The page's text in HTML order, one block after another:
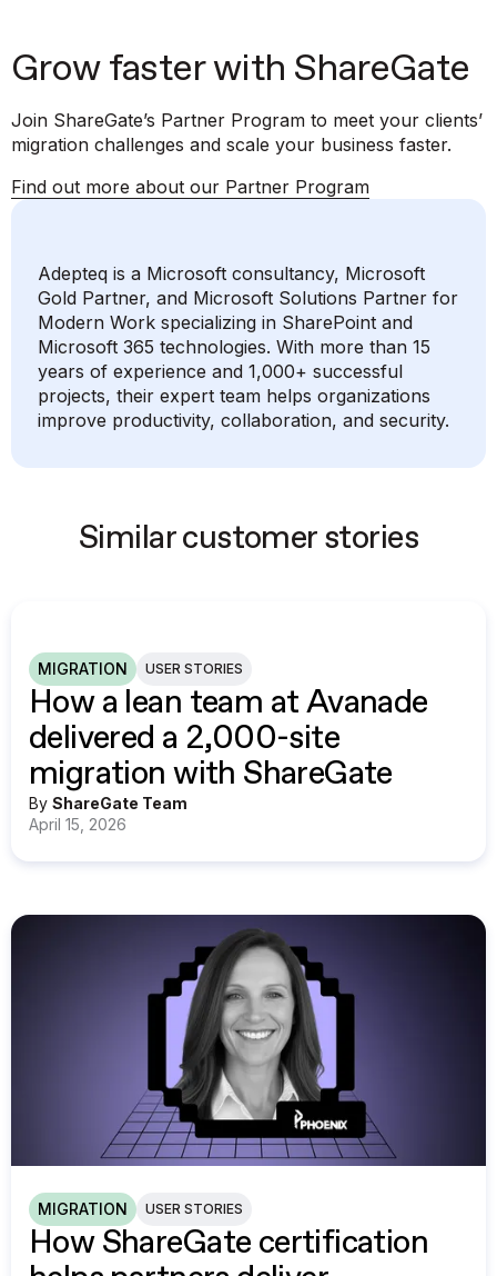
Grow faster with ShareGate
Join ShareGate’s Partner Program to meet your clients’
migration challenges and scale your business faster.
Find out more about our Partner Program
Adepteq is a Microsoft consultancy, Microsoft
Gold Partner, and Microsoft Solutions Partner for
Modern Work specializing in SharePoint and
Microsoft 365 technologies. With more than 15
years of experience and 1,000+ successful
projects, their expert team helps organizations
improve productivity, collaboration, and security.
Similar customer stories
MIGRATION USER STORIES
How a lean team at Avanade
delivered a 2,000-site
migration with ShareGate
By ShareGate Team
April 15, 2026
MIGRATION USER STORIES
How ShareGate certification